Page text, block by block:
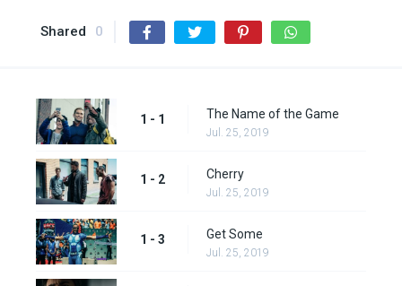
Shared 0
1 - 1 The Name of the Game
Jul. 25, 2019
1 - 2 Cherry
Jul. 25, 2019
1 - 3 Get Some
Jul. 25, 2019